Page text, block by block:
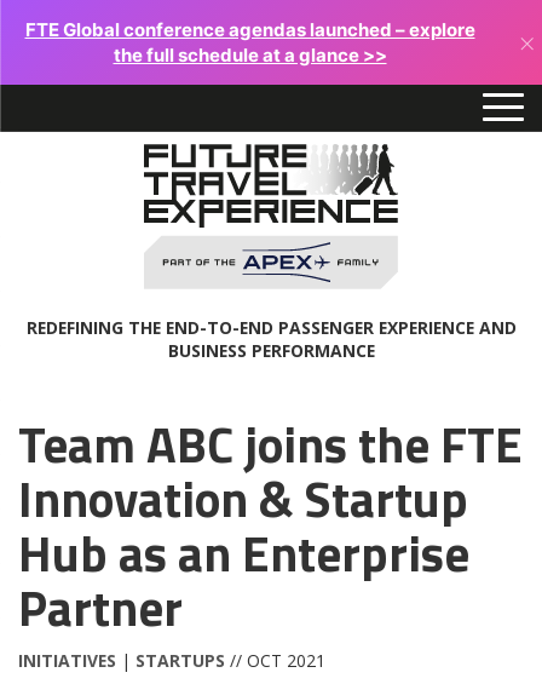
FTE Global conference agendas launched – explore
the full schedule at a glance >>
×
REDEFINING THE END-TO-END PASSENGER EXPERIENCE AND
BUSINESS PERFORMANCE
Team ABC joins the FTE
Innovation & Startup
Hub as an Enterprise
Partner
INITIATIVES | STARTUPS // OCT 2021